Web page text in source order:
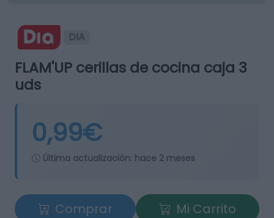
DIA
FLAM'UP cerillas de cocina caja 3
uds
0,99€
Última actualización: hace 2 meses
Comprar
Mi Carrito